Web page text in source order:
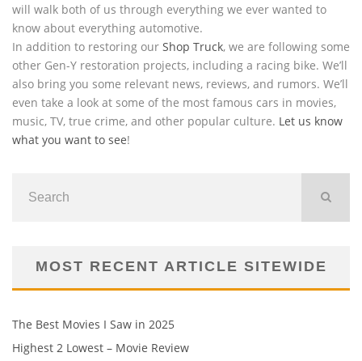
will walk both of us through everything we ever wanted to
know about everything automotive.
In addition to restoring our Shop Truck, we are following some
other Gen-Y restoration projects, including a racing bike. We’ll
also bring you some relevant news, reviews, and rumors. We’ll
even take a look at some of the most famous cars in movies,
music, TV, true crime, and other popular culture. Let us know
what you want to see!
MOST RECENT ARTICLE SITEWIDE
The Best Movies I Saw in 2025
Highest 2 Lowest – Movie Review